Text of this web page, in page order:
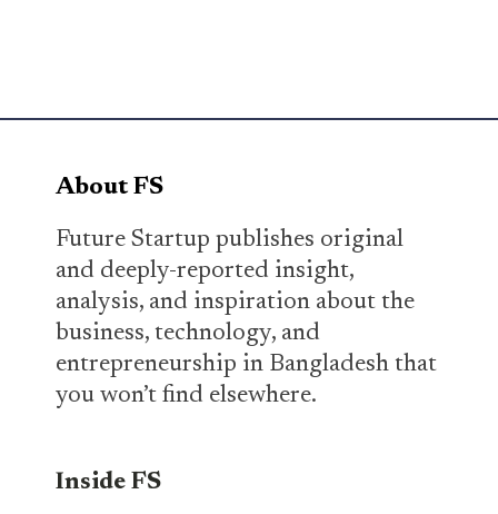
About FS
Future Startup publishes original
and deeply-reported insight,
analysis, and inspiration about the
business, technology, and
entrepreneurship in Bangladesh that
you won’t find elsewhere.
Inside FS